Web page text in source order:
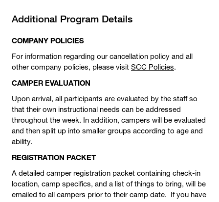
Additional Program Details
COMPANY POLICIES
For information regarding our cancellation policy and all
other company policies, please visit SCC Policies.
CAMPER EVALUATION
Upon arrival, all participants are evaluated by the staff so
that their own instructional needs can be addressed
throughout the week. In addition, campers will be evaluated
and then split up into smaller groups according to age and
ability.
REGISTRATION PACKET
A detailed camper registration packet containing check-in
location, camp specifics, and a list of things to bring, will be
emailed to all campers prior to their camp date. If you have